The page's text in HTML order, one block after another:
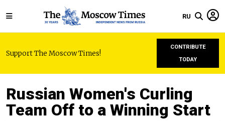
RU
Support The Moscow Times!
CONTRIBUTE
TODAY
Russian Women's Curling
Team Off to a Winning Start